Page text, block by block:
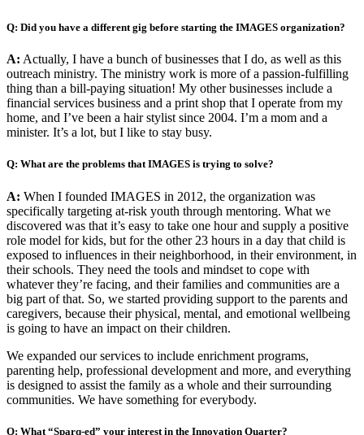
Q: Did you have a different gig before starting the IMAGES organization?
A: Actually, I have a bunch of businesses that I do, as well as this
outreach ministry. The ministry work is more of a passion-fulfilling
thing than a bill-paying situation! My other businesses include a
financial services business and a print shop that I operate from my
home, and I’ve been a hair stylist since 2004. I’m a mom and a
minister. It’s a lot, but I like to stay busy.
Q: What are the problems that IMAGES is trying to solve?
A: When I founded IMAGES in 2012, the organization was
specifically targeting at-risk youth through mentoring. What we
discovered was that it’s easy to take one hour and supply a positive
role model for kids, but for the other 23 hours in a day that child is
exposed to influences in their neighborhood, in their environment, in
their schools. They need the tools and mindset to cope with
whatever they’re facing, and their families and communities are a
big part of that. So, we started providing support to the parents and
caregivers, because their physical, mental, and emotional wellbeing
is going to have an impact on their children.
We expanded our services to include enrichment programs,
parenting help, professional development and more, and everything
is designed to assist the family as a whole and their surrounding
communities. We have something for everybody.
Q: What “Sparq-ed” your interest in the Innovation Quarter?